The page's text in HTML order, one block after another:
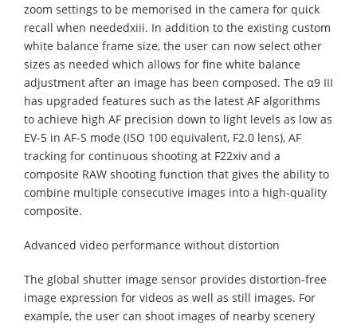
zoom settings to be memorised in the camera for quick
recall when neededxiii. In addition to the existing custom
white balance frame size, the user can now select other
sizes as needed which allows for fine white balance
adjustment after an image has been composed. The α9 III
has upgraded features such as the latest AF algorithms
to achieve high AF precision down to light levels as low as
EV-5 in AF-S mode (ISO 100 equivalent, F2.0 lens), AF
tracking for continuous shooting at F22xiv and a
composite RAW shooting function that gives the ability to
combine multiple consecutive images into a high-quality
composite.
Advanced video performance without distortion
The global shutter image sensor provides distortion-free
image expression for videos as well as still images. For
example, the user can shoot images of nearby scenery